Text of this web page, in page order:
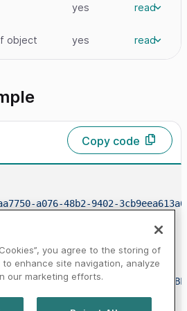
yes read
object yes read
Copy code
a076-48b2-9402-
"1424",
:
you agree to the storing of
enhance site navigation, analyze
our marketing efforts.